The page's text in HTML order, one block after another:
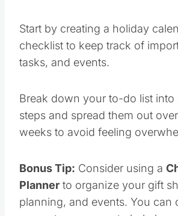
Start by creating a holiday
checklist to keep track of
tasks, and events.
Break down your to-do list into
steps and spread them out
weeks to avoid feeling
Bonus Tip: Consider using a
Planner to organize your gift
planning, and events. You can